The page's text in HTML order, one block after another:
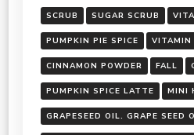
SCRUB SUGAR SCRUB
PUMPKIN PIE SPICE VITAMIN
CINNAMON POWDER FALL
PUMPKIN SPICE LATTE MINI
GRAPESEED OIL. GRAPE SEED